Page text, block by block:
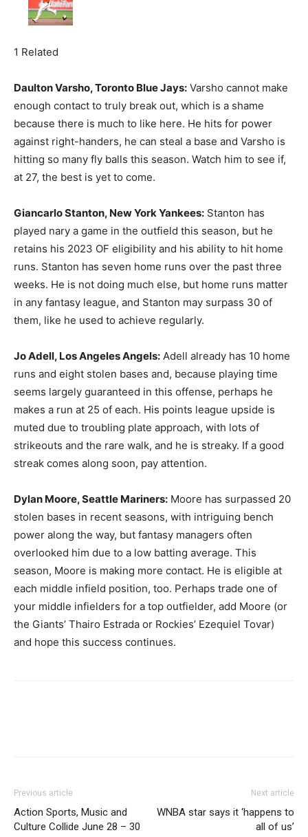
1 Related
Daulton Varsho, Toronto Blue Jays: Varsho cannot make
enough contact to truly break out, which is a shame
because there is much to like here. He hits for power
against right-handers, he can steal a base and Varsho is
hitting so many fly balls this season. Watch him to see if,
at 27, the best is yet to come.
Giancarlo Stanton, New York Yankees: Stanton has
played nary a game in the outfield this season, but he
retains his 2023 OF eligibility and his ability to hit home
runs. Stanton has seven home runs over the past three
weeks. He is not doing much else, but home runs matter
in any fantasy league, and Stanton may surpass 30 of
them, like he used to achieve regularly.
Jo Adell, Los Angeles Angels: Adell already has 10 home
runs and eight stolen bases and, because playing time
seems largely guaranteed in this offense, perhaps he
makes a run at 25 of each. His points league upside is
muted due to troubling plate approach, with lots of
strikeouts and the rare walk, and he is streaky. If a good
streak comes along soon, pay attention.
Dylan Moore, Seattle Mariners: Moore has surpassed 20
stolen bases in recent seasons, with intriguing bench
power along the way, but fantasy managers often
overlooked him due to a low batting average. This
season, Moore is making more contact. He is eligible at
each middle infield position, too. Perhaps trade one of
your middle infielders for a top outfielder, add Moore (or
the Giants’ Thairo Estrada or Rockies’ Ezequiel Tovar)
and hope this success continues.
Previous article
Action Sports, Music and
Culture Collide June 28 – 30
Next article
WNBA star says it ‘happens to
all of us’